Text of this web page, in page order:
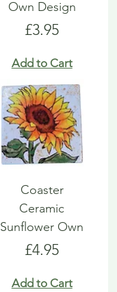
Own Design
Price
£3.95
Add to Cart
Coaster
Ceramic
Sunflower Own
Price
£4.95
Add to Cart